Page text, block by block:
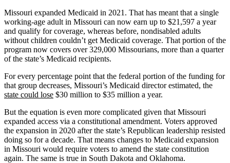
Missouri expanded Medicaid in 2021. That has meant that a single
working-age adult in Missouri can now earn up to $21,597 a year
and qualify for coverage, whereas before, nondisabled adults
without children couldn’t get Medicaid coverage. That portion of the
program now covers over 329,000 Missourians, more than a quarter
of the state’s Medicaid recipients.
For every percentage point that the federal portion of the funding for
that group decreases, Missouri’s Medicaid director estimated, the
state could lose $30 million to $35 million a year.
But the equation is even more complicated given that Missouri
expanded access via a constitutional amendment. Voters approved
the expansion in 2020 after the state’s Republican leadership resisted
doing so for a decade. That means changes to Medicaid expansion
in Missouri would require voters to amend the state constitution
again. The same is true in South Dakota and Oklahoma.